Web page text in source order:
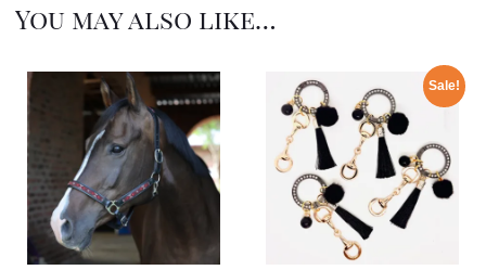
You may also like…
Sale!